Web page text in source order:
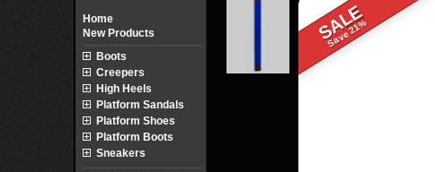
SALE
Save 21%
Home
New Products
Boots
Creepers
High Heels
Platform Sandals
Platform Shoes
Platform Boots
Sneakers